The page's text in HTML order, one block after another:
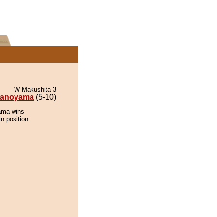
W Makushita 3
(5-10)
wins
position